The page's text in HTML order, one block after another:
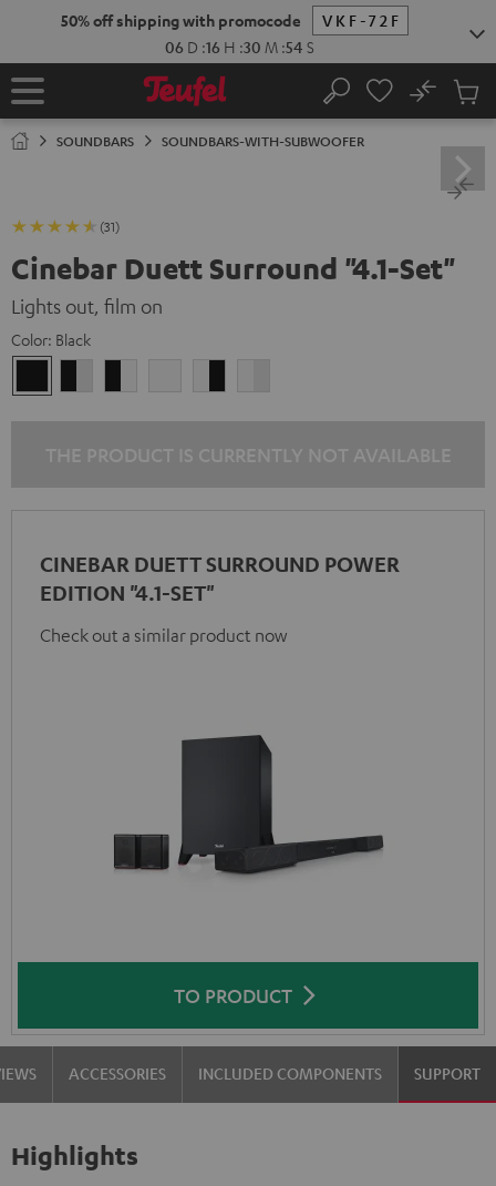
50% off shipping with promocode
VKF-72F
06 D :16 H :30 M :53 S
Home Search
No
Cart
SOUNDBARS SOUNDBARS-WITH-SUBWOOFER
(31)
Cinebar Duett Surround "4.1-Set"
Lights out, film on
Color: Black
CINEBAR DUETT SURROUND POWER
EDITION "4.1-SET"
Check out a similar product now
TO PRODUCT
ACCESSORIES INCLUDED COMPONENTS SUPPORT
Highlights